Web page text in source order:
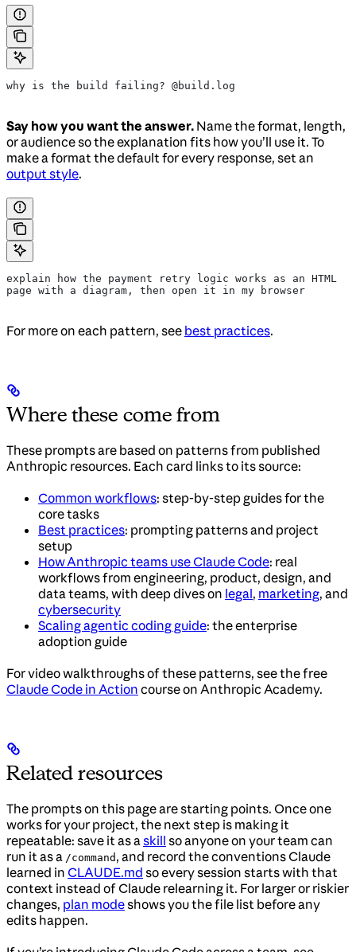
why is the build failing? @build.log
Say how you want the answer. Name the format, length,
or audience so the explanation fits how you’ll use it. To
make a format the default for every response, set an
output style.
explain how the payment retry logic works as an HTML
page with a diagram, then open it in my browser
For more on each pattern, see best practices.
Where these come from
These prompts are based on patterns from published
Anthropic resources. Each card links to its source:
Common workflows: step-by-step guides for the
core tasks
Best practices: prompting patterns and project
setup
How Anthropic teams use Claude Code: real
workflows from engineering, product, design, and
data teams, with deep dives on legal, marketing, and
cybersecurity
Scaling agentic coding guide: the enterprise
adoption guide
For video walkthroughs of these patterns, see the free
Claude Code in Action course on Anthropic Academy.
Related resources
The prompts on this page are starting points. Once one
works for your project, the next step is making it
repeatable: save it as askill so anyone on your team can
run it as a /command , and record the conventions Claude
learned in CLAUDE.md so every session starts with that
context instead of Claude relearning it. For larger or riskier
changes, plan modeshows you the file list before any
edits happen.